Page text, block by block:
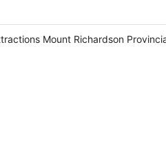
Mount Richardson